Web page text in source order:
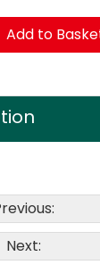
Add to
Next: